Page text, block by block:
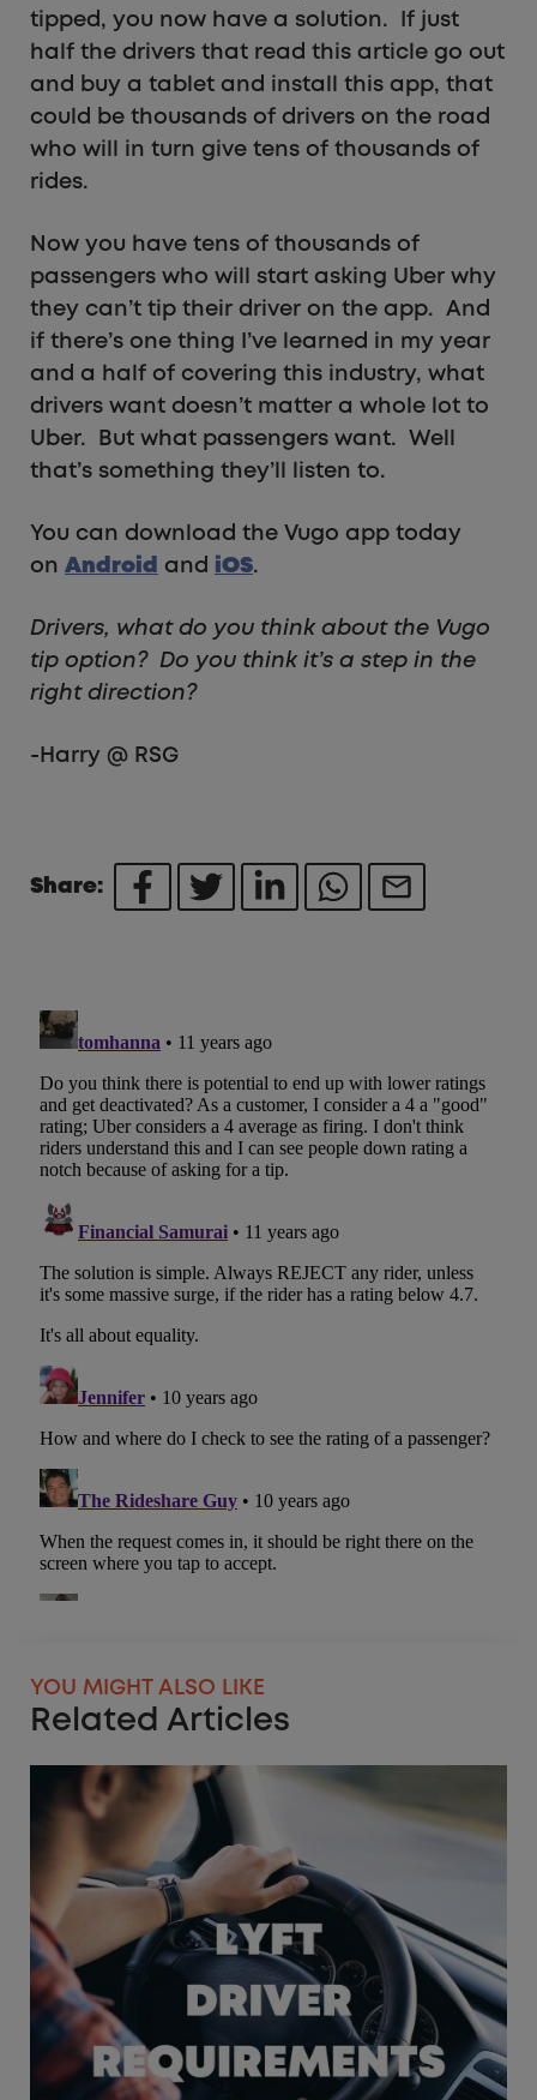
tipped, you now have a solution. If just
half the drivers that read this article go out
and buy a tablet and install this app, that
could be thousands of drivers on the road
who will in turn give tens of thousands of
rides.
Now you have tens of thousands of
passengers who will start asking Uber why
they can’t tip their driver on the app. And
if there’s one thing I’ve learned in my year
and a half of covering this industry, what
drivers want doesn’t matter a whole lot to
Uber. But what passengers want. Well
that’s something they’ll listen to.
You can download the Vugo app today
on Android and iOS.
Drivers, what do you think about the Vugo
tip option? Do you think it’s a step in the
right direction?
-Harry @ RSG
Share:
YOU MIGHT ALSO LIKE
Related Articles